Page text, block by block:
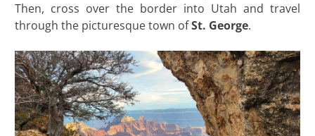
Then, cross over the border into Utah and travel
through the picturesque town ofSt. George.